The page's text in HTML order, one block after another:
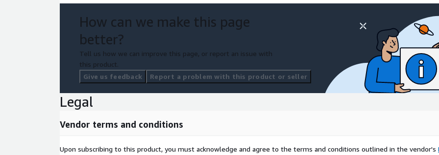
https://web.battlefin.com/data-buyer-interest-form-dc
Need Help?
mailto: datateam@battlefin.com
About Your Company
BattleFin is a technology and events company focused on bringing alternative
data to the world. Our Ensemble(c) platform allows corporations, hedge
funds and investment firms to Source, Evaluate, Test and Purchase
How can we make this page
better?
Tell us how we can improve this page, or report an issue with
this product.
Give us feedback
Report a problem with this product or seller
Legal
Vendor terms and conditions
Upon subscribing to this product, you must acknowledge and agree to the terms and conditions outlined in the vendor's